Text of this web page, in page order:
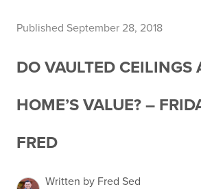
Published September 28, 2018
DO VAULTED CEILINGS
HOME’S VALUE? –
FRED
Written by Fred Sed